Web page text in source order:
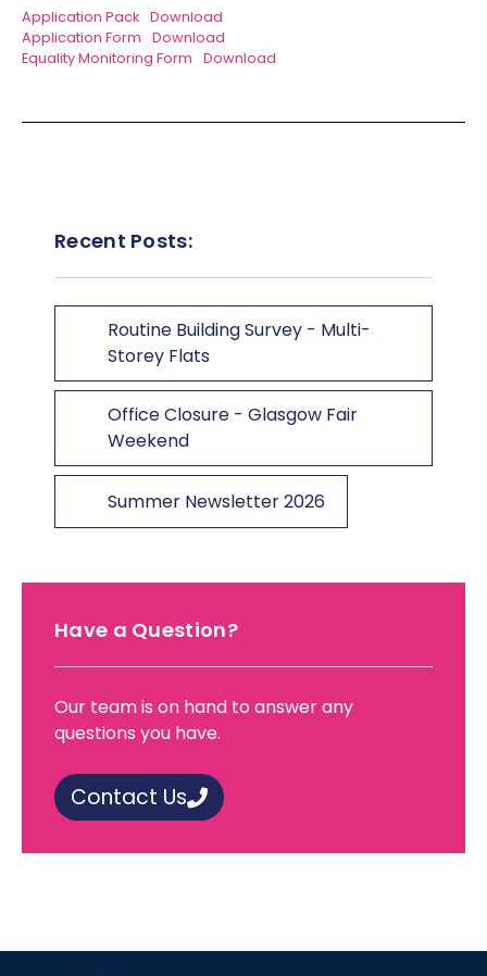
Application Pack Download
Application Form
Download
Equality Monitoring Form
Download
Recent Posts:
Routine Building Survey - Multi-
Storey Flats
Office Closure - Glasgow Fair
Weekend
Summer Newsletter 2026
Have a Question?
Our team is on hand to answer any
questions you have.
Contact Us